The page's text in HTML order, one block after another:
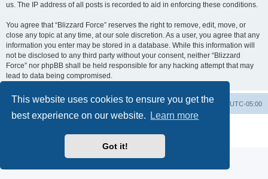
This website uses cookies to ensure you get the
best experience on our website.
Learn more
Got it!
us. The IP address of all posts is recorded to aid in enforcing these conditions.
You agree that “Blizzard Force” reserves the right to remove, edit, move, or
close any topic at any time, at our sole discretion. As a user, you agree that any
information you enter may be stored in a database. While this information will
not be disclosed to any third party without your consent, neither “Blizzard
Force” nor phpBB shall be held responsible for any hacking attempt that may
lead to data being compromised.
Board index All times are UTC-05:00
Delete cookies
Contact us
Privacy|Terms